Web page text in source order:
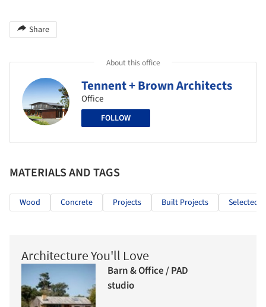
Share
About this office
Tennent + Brown Architects
Office
FOLLOW
MATERIALS AND TAGS
Wood Concrete Projects Built Projects Selected
Architecture You'll Love
Barn & Office / PAD
studio